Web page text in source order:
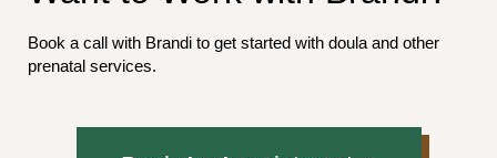
Book a call with Brandi to get started with doula and other
prenatal services.